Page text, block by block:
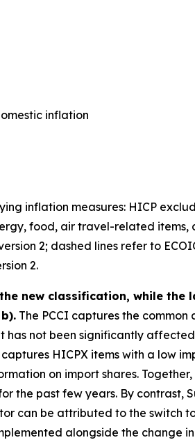
inflation
inflation measures: HICP
food, air travel-related items,
2; dashed lines refer to
2.
new classification, while the
The PCCI captures the common
has not been significantly
HICPX items with a low
on import shares.
the past few years. By contrast,
can be attributed to the switch
alongside the change